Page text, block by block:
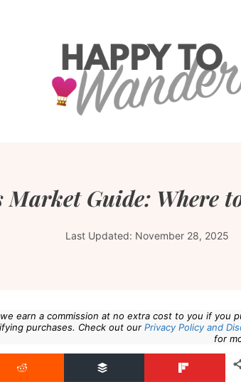
Market Guide: Where
Last Updated: November 28, 2025
earn a commission at no extra cost to you if you
purchases. Check out our Privacy Policy and
for